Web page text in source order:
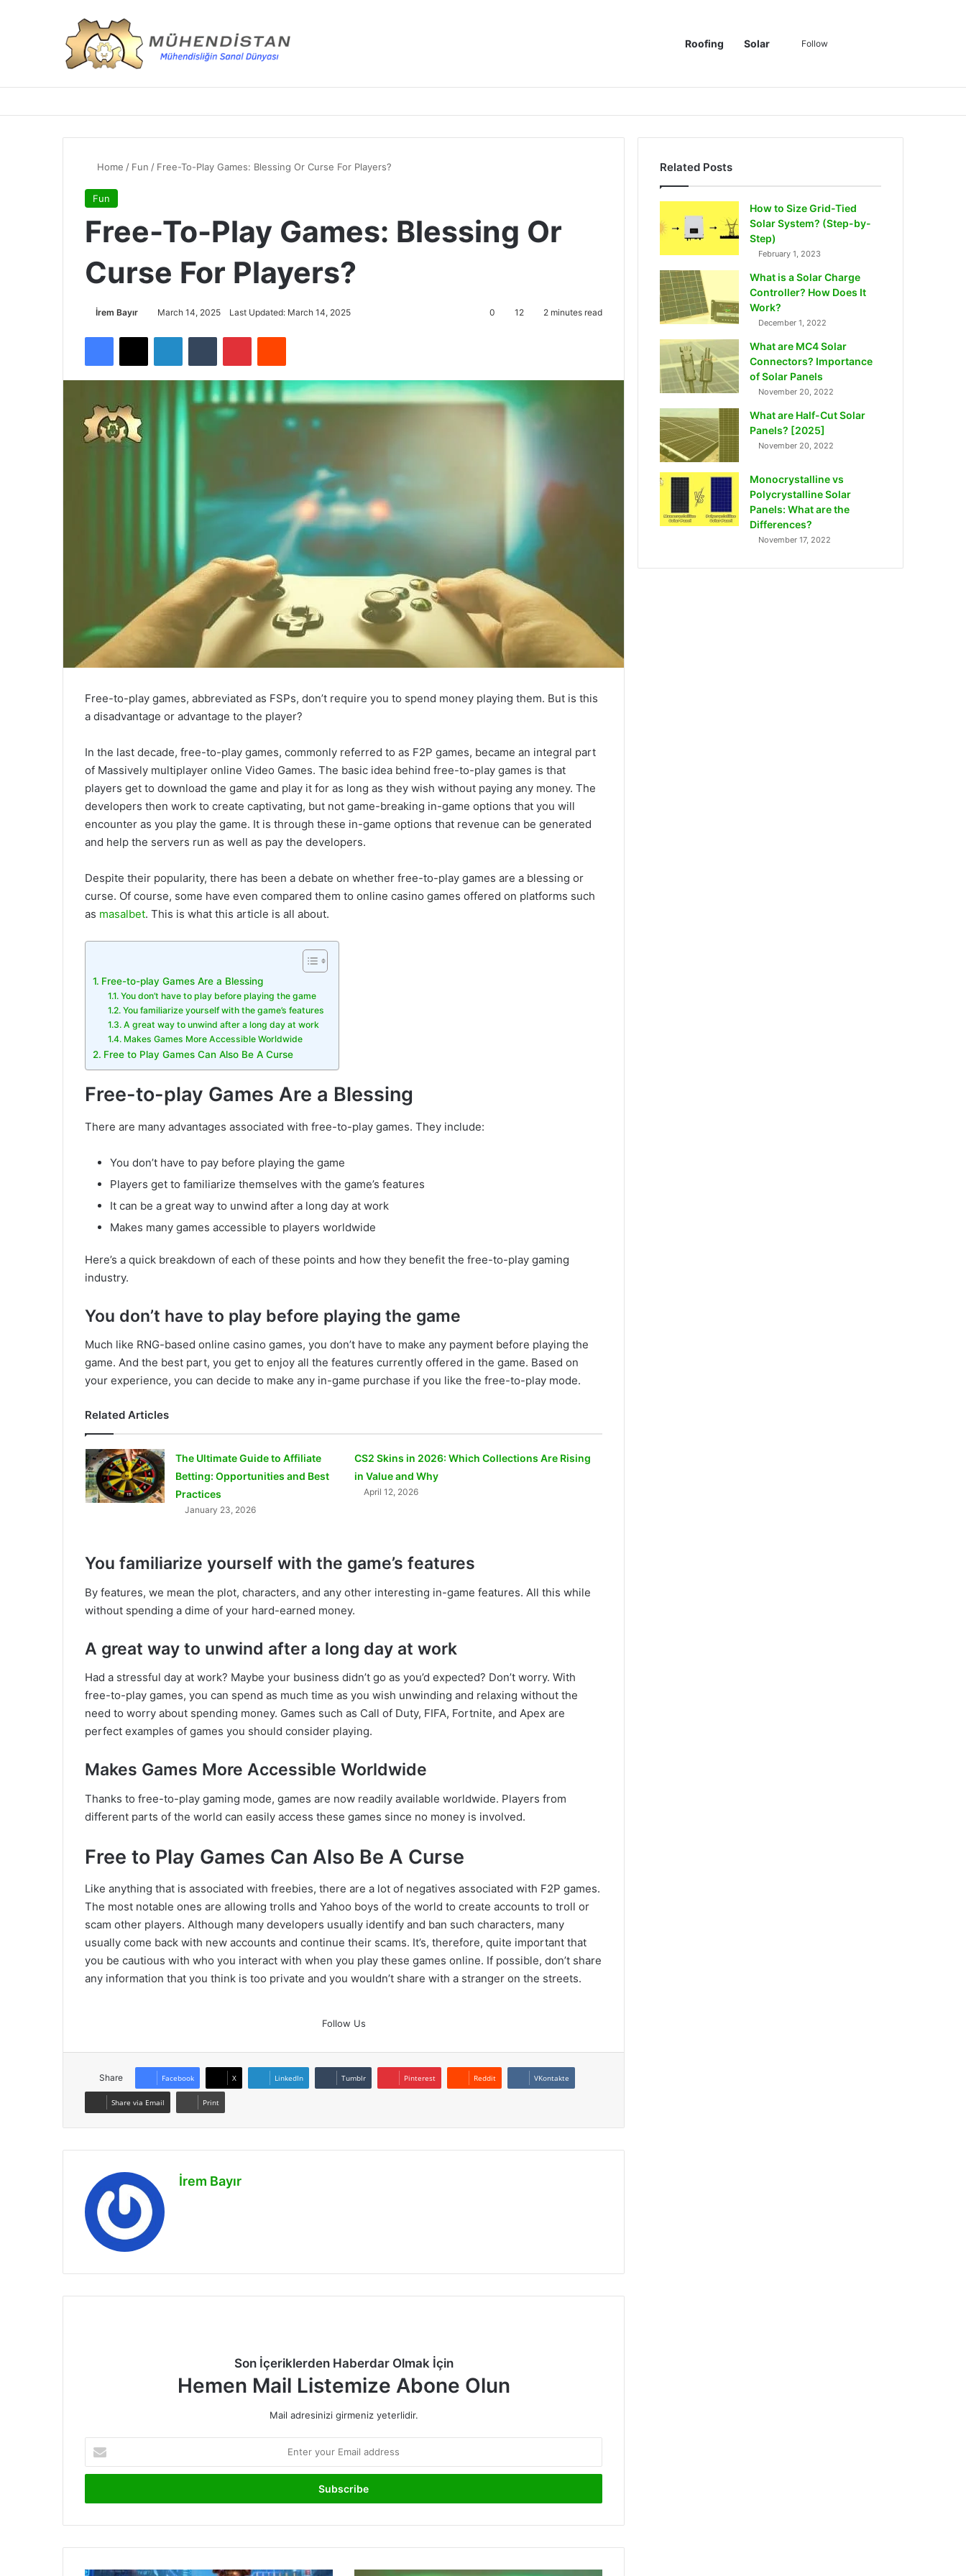
Roofing Solar Follow
Home / Fun / Free-To-Play Games: Blessing Or Curse For Players?
Fun
Free-To-Play Games: Blessing Or
Curse For Players?
İrem Bayır March 14, 2025 Last Updated: March 14, 2025 0 12 2 minutes read
Facebook
X LinkedInTumblr PinterestReddit
Free-to-play games, abbreviated as FSPs, don’t require you to spend money playing them. But is this
a disadvantage or advantage to the player?
In the last decade, free-to-play games, commonly referred to as F2P games, became an integral part
of Massively multiplayer online Video Games. The basic idea behind free-to-play games is that
players get to download the game and play it for as long as they wish without paying any money. The
developers then work to create captivating, but not game-breaking in-game options that you will
encounter as you play the game. It is through these in-game options that revenue can be generated
and help the servers run as well as pay the developers.
Despite their popularity, there has been a debate on whether free-to-play games are a blessing or
curse. Of course, some have even compared them to online casino games offered on platforms such
as masalbet. This is what this article is all about.
Free-to-play Games Are a Blessing
You don’t have to play before playing the game
You familiarize yourself with the game’s features
A great way to unwind after a long day at work
Makes Games More Accessible Worldwide
Free to Play Games Can Also Be A Curse
Free-to-play Games Are a Blessing
There are many advantages associated with free-to-play games. They include:
You don’t have to pay before playing the game
Players get to familiarize themselves with the game’s features
It can be a great way to unwind after a long day at work
Makes many games accessible to players worldwide
Here’s a quick breakdown of each of these points and how they benefit the free-to-play gaming
industry.
You don’t have to play before playing the game
Much like RNG-based online casino games, you don’t have to make any payment before playing the
game. And the best part, you get to enjoy all the features currently offered in the game. Based on
your experience, you can decide to make any in-game purchase if you like the free-to-play mode.
Related Articles
The Ultimate Guide to Affiliate
Betting: Opportunities and Best
Practices
January 23, 2026
CS2 Skins in 2026: Which Collections Are Rising
in Value and Why
April 12, 2026
You familiarize yourself with the game’s features
By features, we mean the plot, characters, and any other interesting in-game features. All this while
without spending a dime of your hard-earned money.
A great way to unwind after a long day at work
Had a stressful day at work? Maybe your business didn’t go as you’d expected? Don’t worry. With
free-to-play games, you can spend as much time as you wish unwinding and relaxing without the
need to worry about spending money. Games such as Call of Duty, FIFA, Fortnite, and Apex are
perfect examples of games you should consider playing.
Makes Games More Accessible Worldwide
Thanks to free-to-play gaming mode, games are now readily available worldwide. Players from
different parts of the world can easily access these games since no money is involved.
Free to Play Games Can Also Be A Curse
Like anything that is associated with freebies, there are a lot of negatives associated with F2P games.
The most notable ones are allowing trolls and Yahoo boys of the world to create accounts to troll or
scam other players. Although many developers usually identify and ban such characters, many
usually come back with new accounts and continue their scams. It’s, therefore, quite important that
you be cautious with who you interact with when you play these games online. If possible, don’t share
any information that you think is too private and you wouldn’t share with a stranger on the streets.
Follow Us
Share Facebook X LinkedIn Tumblr Pinterest Reddit VKontakte
Share via Email Print
İrem Bayır
Son İçeriklerden Haberdar Olmak İçin
Hemen Mail Listemize Abone Olun
Mail adresinizi girmeniz yeterlidir.
your
Email
Related Posts
How to Size Grid-Tied
Solar System? (Step-by-
Step)
February 1, 2023
What is a Solar Charge
Controller? How Does It
Work?
December 1, 2022
What are MC4 Solar
Connectors? Importance
of Solar Panels
November 20, 2022
What are Half-Cut Solar
Panels? [2025]
November 20, 2022
Monocrystalline vs
Polycrystalline Solar
Panels: What are the
Differences?
November 17, 2022